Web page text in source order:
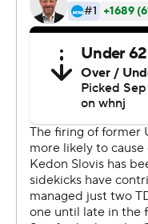
Dart was surprised to
game.
''I think those
least expecting it,''
we were just starting
just super excited,
Drake London caught
Trojans.